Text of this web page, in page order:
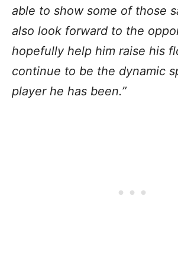
able to show some of those
also look forward to the
hopefully help him raise his
continue to be the dynamic
player he has been.”